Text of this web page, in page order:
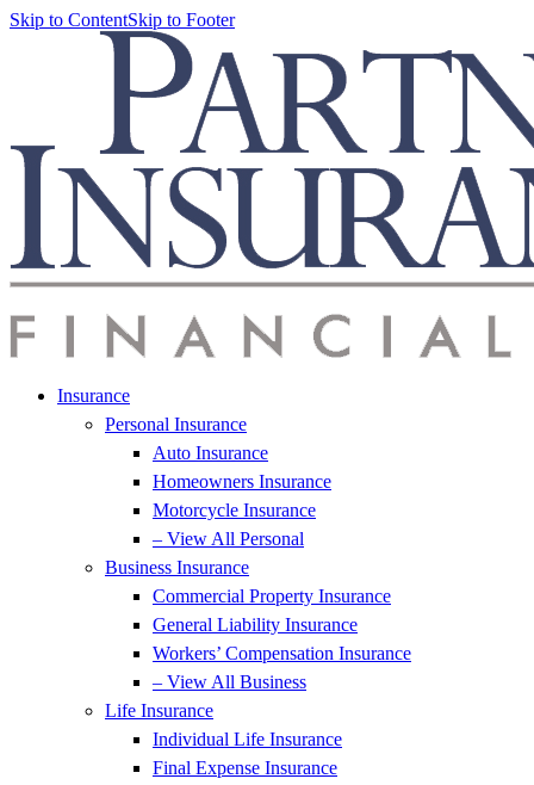
Skip to ContentSkip to Footer
Insurance
Personal Insurance
Auto Insurance
Homeowners Insurance
Motorcycle Insurance
– View All Personal
Business Insurance
Commercial Property Insurance
General Liability Insurance
Workers’ Compensation Insurance
– View All Business
Life Insurance
Individual Life Insurance
Final Expense Insurance